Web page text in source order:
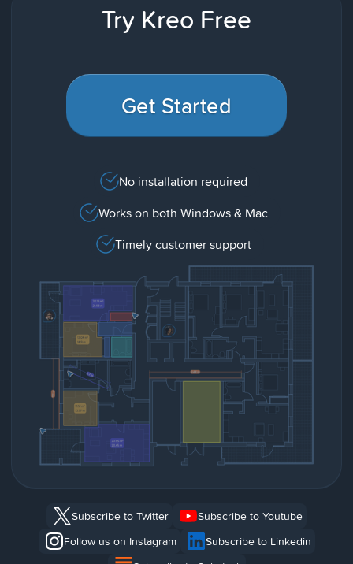
Try Kreo Free
Get Started
No installation required
Works on both Windows & Mac
Timely customer support
Subscribe to Twitter
Subscribe to Youtube
Follow us on Instagram
Subscribe to Linkedin